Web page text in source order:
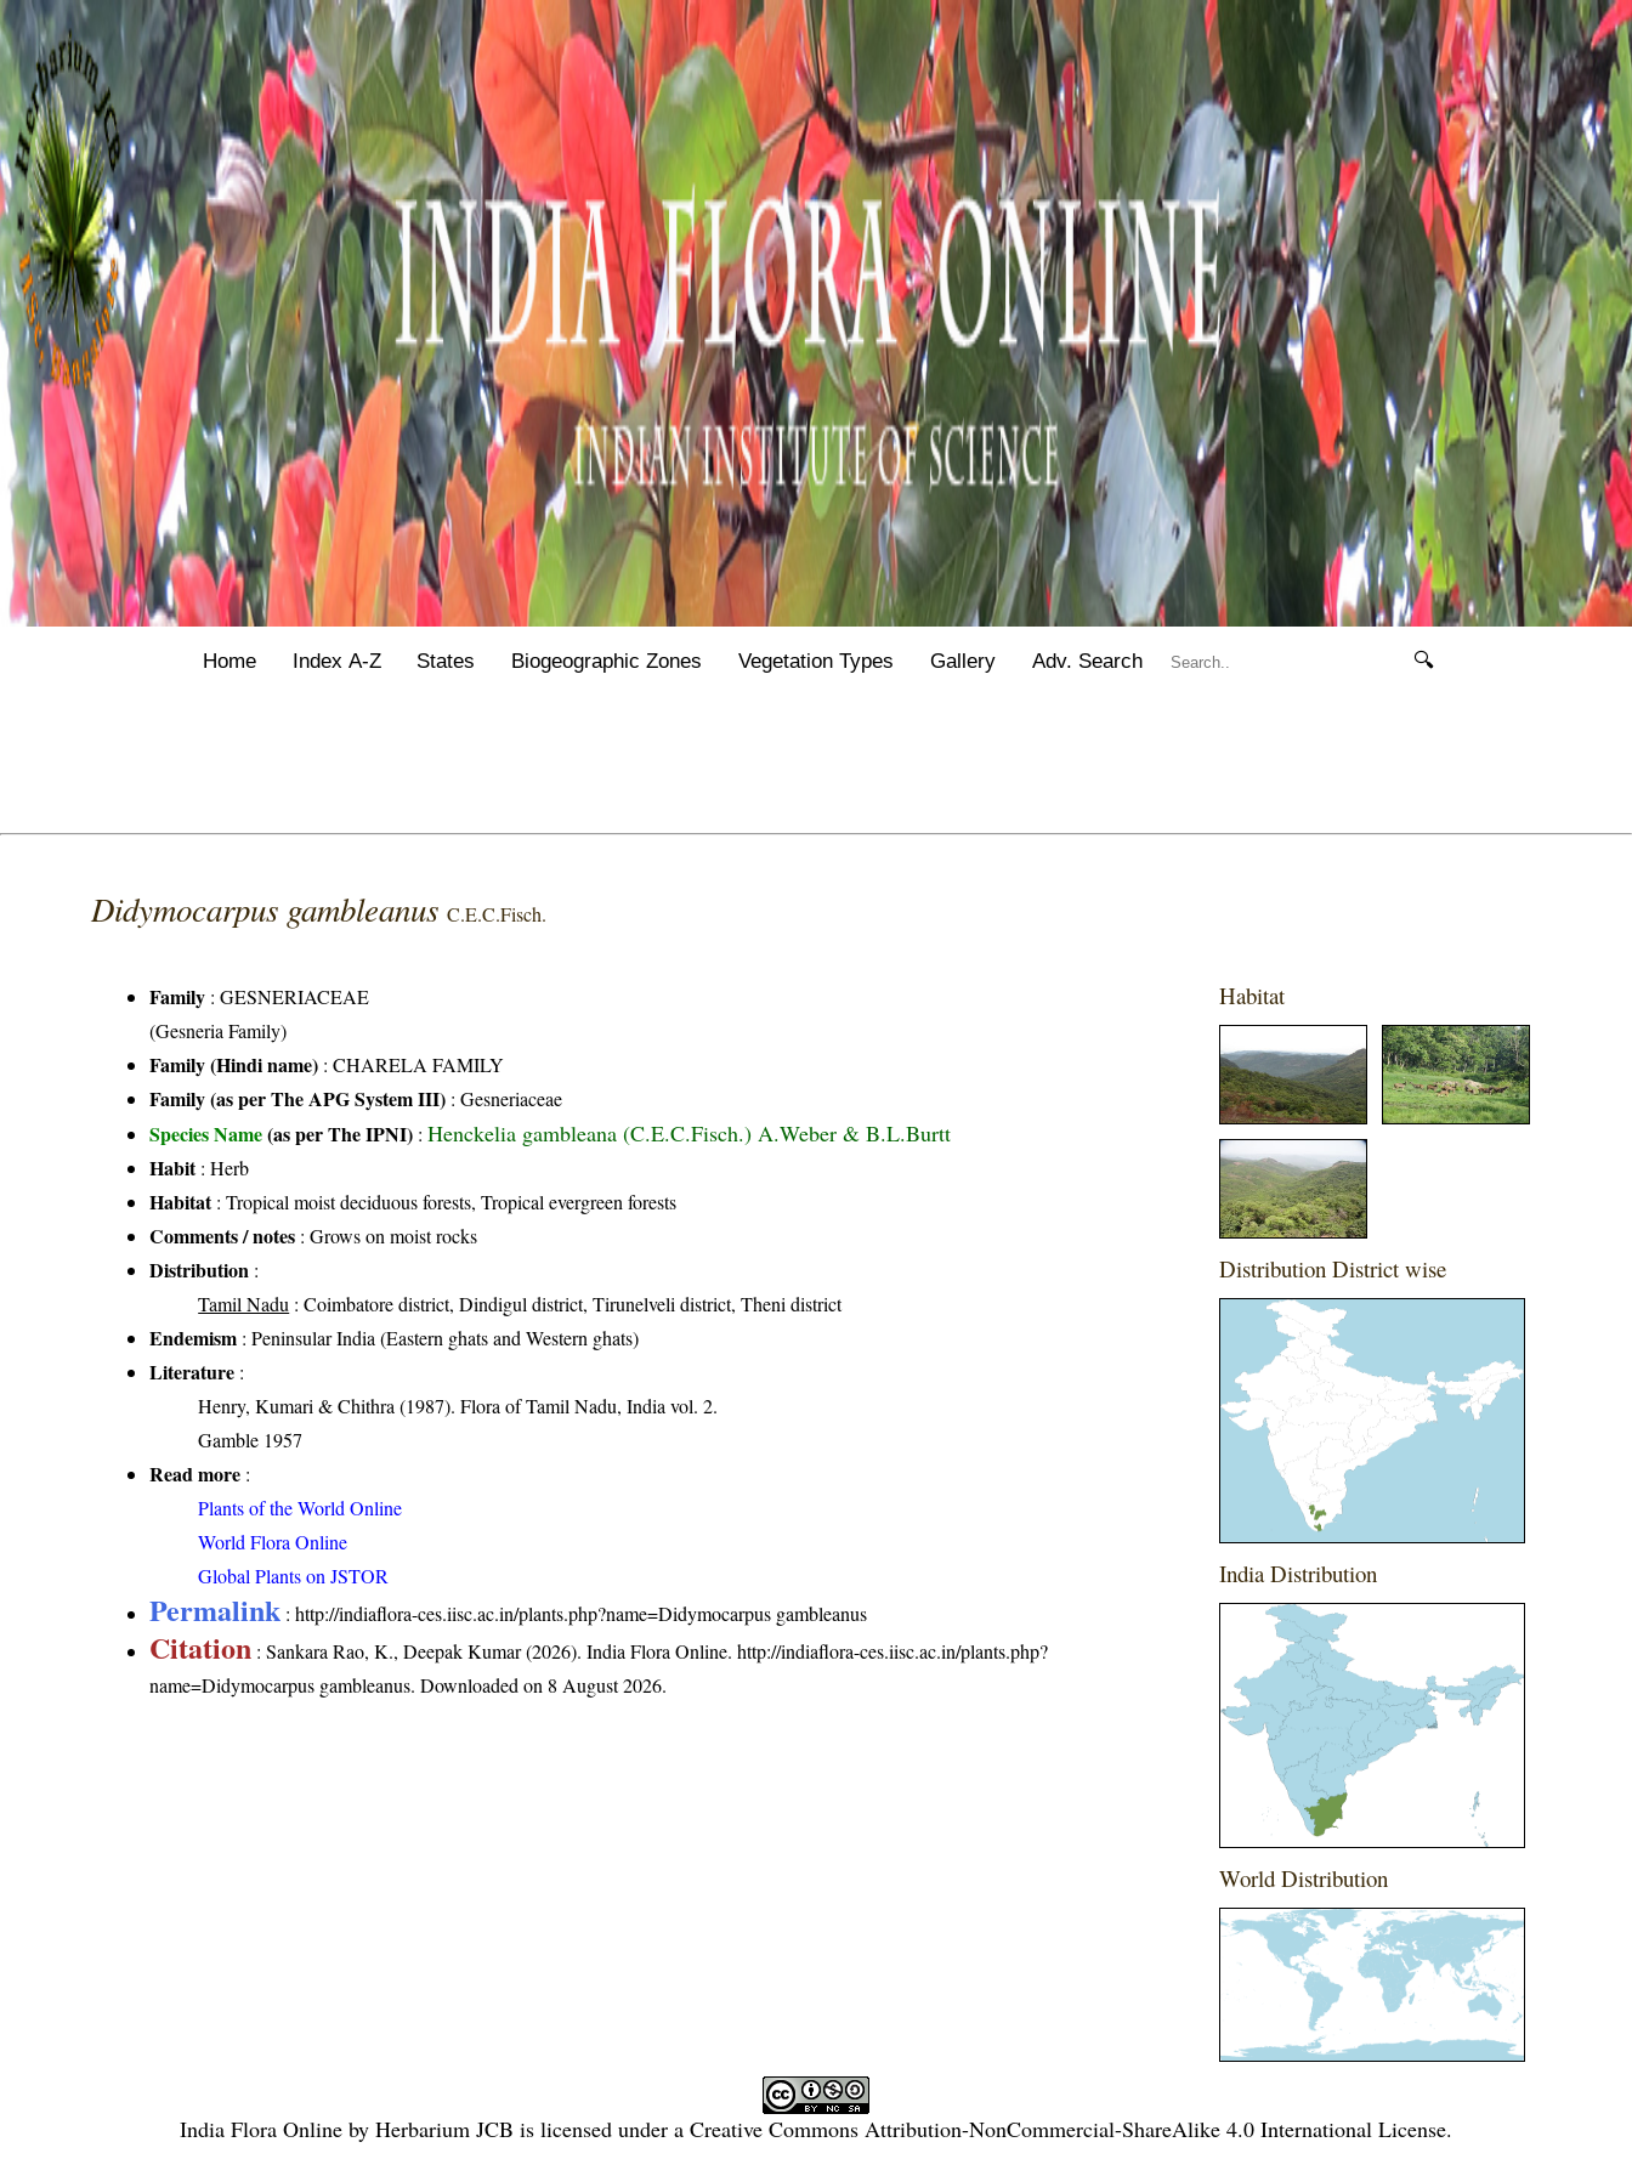
Home Index A-Z States Biogeographic Zones Vegetation Types Gallery Adv. Search 🔍
Didymocarpus gambleanusC.E.C.Fisch.
Family :GESNERIACEAE
(Gesneria Family)
Family (Hindi name) : CHARELA FAMILY
Family (as per The APG System III) :Gesneriaceae
Species Name(as per The IPNI) :Henckelia gambleana (C.E.C.Fisch.) A.Weber & B.L.Burtt
Habit: Herb
Habitat: Tropical moist deciduous forests, Tropical evergreen forests
Comments / notes : Grows on moist rocks
Distribution :
Tamil Nadu : Coimbatore district, Dindigul district, Tirunelveli district, Theni district
Endemism : Peninsular India (Eastern ghats and Western ghats)
Literature :
Henry, Kumari & Chithra (1987). Flora of Tamil Nadu, India vol. 2.
Gamble 1957
Read more :
Plants of the World Online
World Flora Online
Global Plants on JSTOR
Permalink :http://indiaflora-ces.iisc.ac.in/plants.php?name=Didymocarpus gambleanus
Citation : Sankara Rao, K., Deepak Kumar (2026). India Flora Online.http://indiaflora-ces.iisc.ac.in/plants.php?
name=Didymocarpus gambleanus. Downloaded on 8 August 2026.
Habitat
Distribution District wise
India Distribution
World Distribution
India Flora Online by Herbarium JCB is licensed under a Creative Commons Attribution-NonCommercial-ShareAlike 4.0 International License.